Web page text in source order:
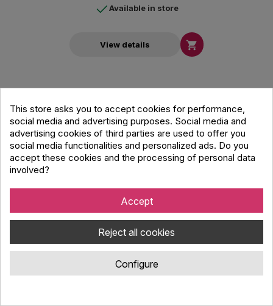
Available in store
View details 
This store asks you to accept cookies for performance,
social media and advertising purposes. Social media and
advertising cookies of third parties are used to offer you
social media functionalities and personalized ads. Do you
accept these cookies and the processing of personal data
involved?
Accept
Reject all cookies
Configure